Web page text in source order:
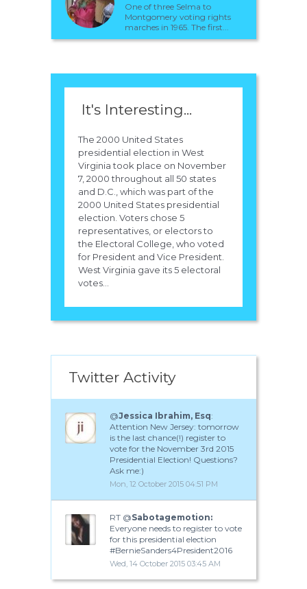
One of three Selma to
Montgomery voting rights
marches in 1965. The first...
It's Interesting...
The 2000 United States
presidential election in West
Virginia took place on November
7, 2000 throughout all 50 states
and D.C., which was part of the
2000 United States presidential
election. Voters chose 5
representatives, or electors to
the Electoral College, who voted
for President and Vice President.
West Virginia gave its 5 electoral
votes...
Twitter Activity
@Jessica Ibrahim, Esq:
Attention New Jersey: tomorrow
is the last chance(!) register to
vote for the November 3rd 2015
Presidential Election! Questions?
Ask me:)
Mon, 12 October 2015 04:51 PM
RT @Sabotagemotion:
Everyone needs to register to vote
for this presidential election
#BernieSanders4President2016
Wed, 14 October 2015 03:45 AM